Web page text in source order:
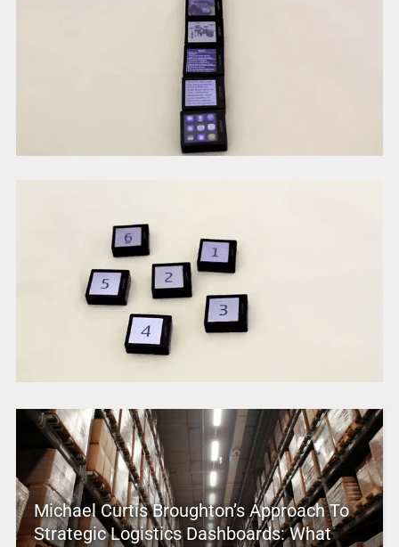
Michael Curtis Broughton’s Approach To
Strategic Logistics Dashboards: What